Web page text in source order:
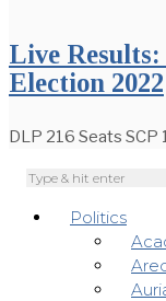
Live
Election 2022
DLP 216 Seats SCP
Politics